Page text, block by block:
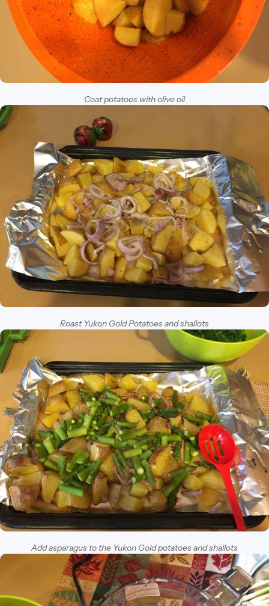
Coat potatoes with olive oil
Roast Yukon Gold Potatoes and shallots
Add asparagus to the Yukon Gold potatoes and shallots